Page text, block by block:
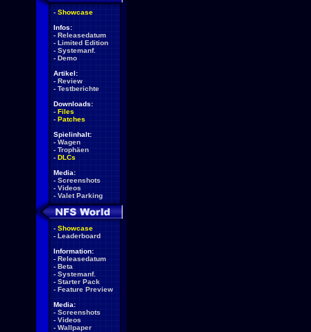
- Showcase
Infos:
- Releasedatum
- Limited Edition
- Systemanf.
- Demo
Artikel:
- Review
- Testberichte
Downloads:
- Files
- Patches
Spielinhalt:
- Wagen
- Trophäen
- DLCs
Media:
- Screenshots
- Videos
- Valet Parking
- Showcase
- Leaderboard
Information:
- Releasedatum
- Beta
- Systemanf.
- Starter Pack
- Feature Preview
Media:
- Screenshots
- Videos
- Wallpaper